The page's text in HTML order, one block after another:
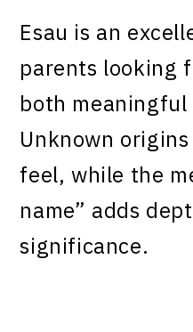
Esau is an
parents looking
both
Unknown
feel, while the
name” adds
significance.